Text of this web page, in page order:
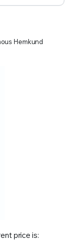
Hemkund
price is: